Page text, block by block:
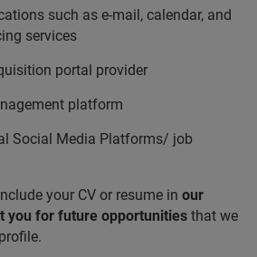
such as e-mail, calendar, and
services
portal provider
platform
Social Media Platforms/ job
your CV or resume in our
you for future opportunities that we